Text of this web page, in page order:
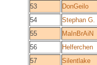
53
DonGeilo
54
Stephan G.
55
MaInBrAiN
56
Helferchen
57
Silentlake